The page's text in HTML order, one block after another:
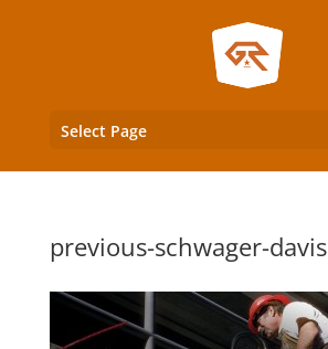
Select Page
previous-schwager-davis